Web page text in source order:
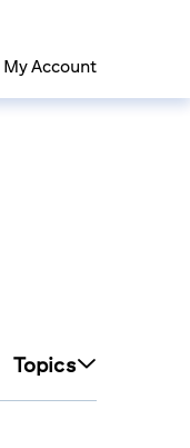
My Account
Topics